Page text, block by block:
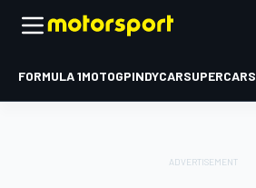
FORMULA 1MOTOGPINDYCARSUPERCARS